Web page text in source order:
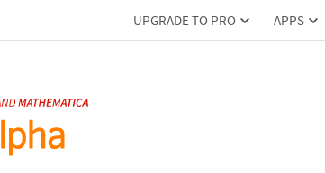
UPGRADE TO PRO APPS